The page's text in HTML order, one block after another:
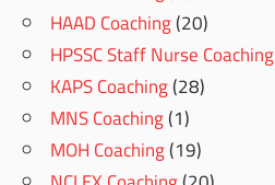
HAAD Coaching(20)
HPSSC Staff Nurse Coaching
KAPS Coaching(28)
MNS Coaching(1)
MOH Coaching(19)